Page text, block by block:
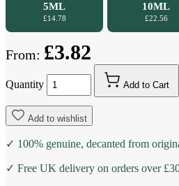
5ML
£14.78
10ML
£22.56
From: £3.82
Quantity Add to Cart
Add to wishlist
✓ 100% genuine, decanted from
✓ Free UK delivery on orders over